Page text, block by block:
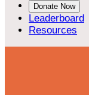
Donate Now
Leaderboard
Resources